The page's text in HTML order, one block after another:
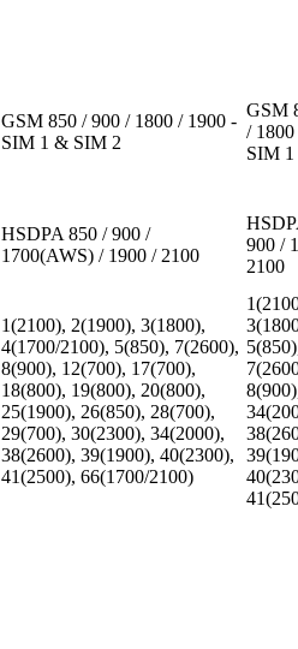
GSM 850 / 900 / 1800 / 1900 -
SIM 1 & SIM 2
GSM
/
SIM
HSDPA 850 / 900 /
1700(AWS) / 1900 / 2100
900 /
2100
1(2100), 2(1900), 3(1800),
4(1700/2100), 5(850), 7(2600),
8(900), 12(700), 17(700),
18(800), 19(800), 20(800),
25(1900), 26(850), 28(700),
29(700), 30(2300), 34(2000),
38(2600), 39(1900), 40(2300),
41(2500), 66(1700/2100)